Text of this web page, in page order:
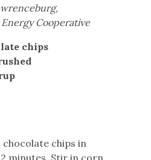
Cooperative
chips
chips in
minutes. Stir in corn